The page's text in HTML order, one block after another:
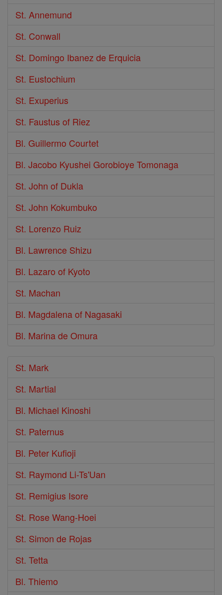
St. Annemund
St. Conwall
St. Domingo Ibanez de Erquicia
St. Eustochium
St. Exuperius
St. Faustus of Riez
Bl. Guillermo Courtet
Bl. Jacobo Kyushei Gorobioye Tomonaga
St. John of Dukla
St. John Kokumbuko
St. Lorenzo Ruiz
Bl. Lawrence Shizu
Bl. Lazaro of Kyoto
St. Machan
Bl. Magdalena of Nagasaki
Bl. Marina de Omura
St. Mark
St. Martial
Bl. Michael Kinoshi
St. Paternus
Bl. Peter Kufioji
St. Raymond Li-Ts'Uan
St. Remigius Isore
St. Rose Wang-Hoei
St. Simon de Rojas
St. Tetta
Bl. Thiemo